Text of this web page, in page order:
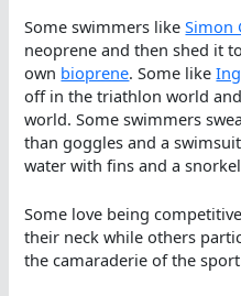
Some swimmers likeSimon
neoprene and then shed it
own bioprene. Some like
off in the triathlon world
world. Some swimmers
than goggles and a
water with fins and a
Some love being
their neck while others
the camaraderie of the